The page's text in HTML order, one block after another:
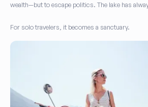
wealth—but to escape politics. The lake has
For solo travelers, it becomes a sanctuary.